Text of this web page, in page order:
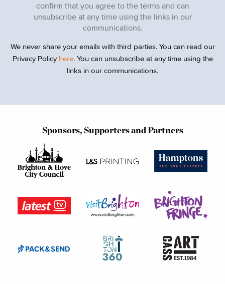
confirm that you agree to the terms and can
unsubscribe at any time using the links in our
communications.
We never share your emails with third parties. You can read our
Privacy Policy here. You can unsubscribe at any time using the
links in our communications.
Sponsors, Supporters and Partners